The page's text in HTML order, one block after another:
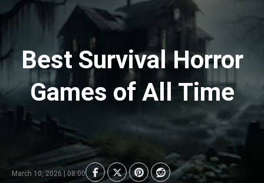
Best Survival Horror
Games of All Time
March 10, 2026 | 08:00